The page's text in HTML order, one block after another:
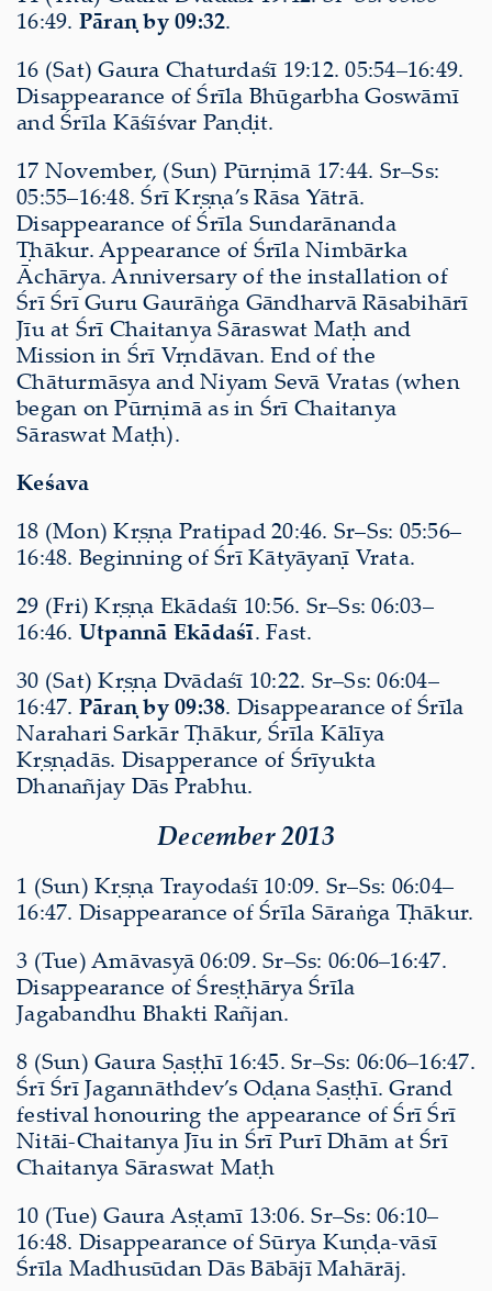
16:49. Pāraṇ by 09:32.
16 (Sat) Gaura Chaturdaśī 19:12. 05:54–16:49.
Disappearance of Śrīla Bhūgarbha Goswāmī
and Śrīla Kāśīśvar Paṇḍit.
17 November, (Sun) Pūrṇimā 17:44. Sr–Ss:
05:55–16:48. Śrī Kṛṣṇa’s Rāsa Yātrā.
Disappearance of Śrīla Sundarānanda
Ṭhākur. Appearance of Śrīla Nimbārka
Āchārya. Anniversary of the installation of
Śrī Śrī Guru Gaurāṅga Gāndharvā Rāsabihārī
Jīu at Śrī Chaitanya Sāraswat Maṭh and
Mission in Śrī Vṛndāvan. End of the
Chāturmāsya and Niyam Sevā Vratas (when
began on Pūrṇimā as in Śrī Chaitanya
Sāraswat Maṭh).
Keśava
18 (Mon) Kṛṣṇa Pratipad 20:46. Sr–Ss: 05:56–
16:48. Beginning of Śrī Kātyāyaṇī Vrata.
29 (Fri) Kṛṣṇa Ekādaśī 10:56. Sr–Ss: 06:03–
16:46. Utpannā Ekādaśī. Fast.
30 (Sat) Kṛṣṇa Dvādaśī 10:22. Sr–Ss: 06:04–
16:47. Pāraṇ by 09:38. Disappearance of Śrīla
Narahari Sarkār Ṭhākur, Śrīla Kālīya
Kṛṣṇadās. Disapperance of Śrīyukta
Dhanañjay Dās Prabhu.
December 2013
1 (Sun) Kṛṣṇa Trayodaśī 10:09. Sr–Ss: 06:04–
16:47. Disappearance of Śrīla Sāraṅga Ṭhākur.
3 (Tue) Amāvasyā 06:09. Sr–Ss: 06:06–16:47.
Disappearance of Śreṣṭhārya Śrīla
Jagabandhu Bhakti Rañjan.
8 (Sun) Gaura Ṣaṣṭhī 16:45. Sr–Ss: 06:06–16:47.
Śrī Śrī Jagannāthdev’s Oḍana Ṣaṣṭhī. Grand
festival honouring the appearance of Śrī Śrī
Nitāi-Chaitanya Jīu in Śrī Purī Dhām at Śrī
Chaitanya Sāraswat Maṭh
10 (Tue) Gaura Aṣṭamī 13:06. Sr–Ss: 06:10–
16:48. Disappearance of Sūrya Kuṇḍa-vāsī
Śrīla Madhusūdan Dās Bābājī Mahārāj.